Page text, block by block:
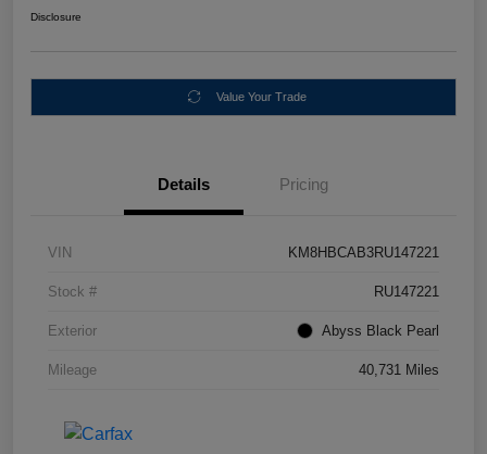
Disclosure
Value Your Trade
Details Pricing
VIN KM8HBCAB3RU147221
Stock # RU147221
Exterior Abyss Black Pearl
Mileage 40,731 Miles